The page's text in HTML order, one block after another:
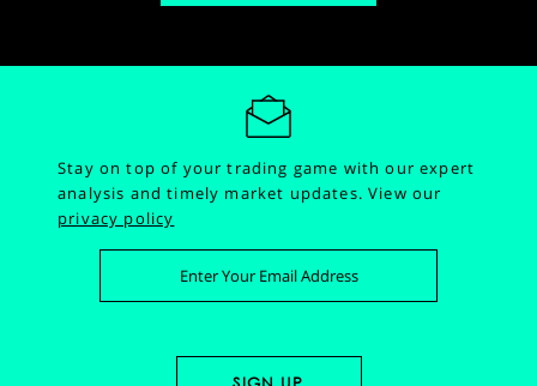
Stay on top of your trading game with our expert
analysis and timely market updates.View our
privacy policy